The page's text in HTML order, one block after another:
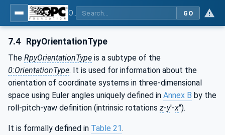
GO
7.4 RpyOrientationType
The RpyOrientationType is a subtype of the
0:OrientationType. It is used for information about the
orientation of coordinate systems in three-dimensional
space using Euler angles uniquely defined in Annex B by the
roll-pitch-yaw definition (intrinsic rotations z-y'-x").
It is formally defined in Table 21.